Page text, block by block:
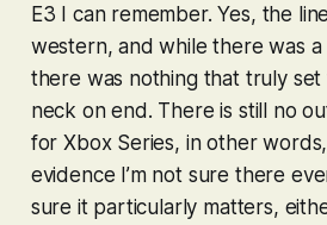
E3 I can remember. Yes, the
western, and while there was
there was nothing that truly set
neck on end. There is still no
for Xbox Series, in other words,
evidence I’m not sure there
sure it particularly matters,